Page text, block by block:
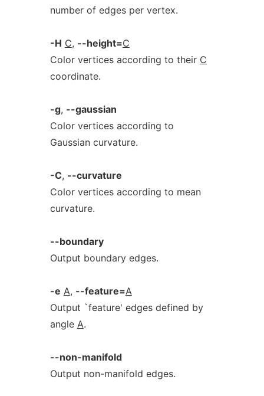
number of edges per vertex.
-H C, --height=C
Color vertices according to their C
coordinate.
-g, --gaussian
Color vertices according to
Gaussian curvature.
-C, --curvature
Color vertices according to mean
curvature.
--boundary
Output boundary edges.
-e A, --feature=A
Output `feature' edges defined by
angle A.
--non-manifold
Output non-manifold edges.